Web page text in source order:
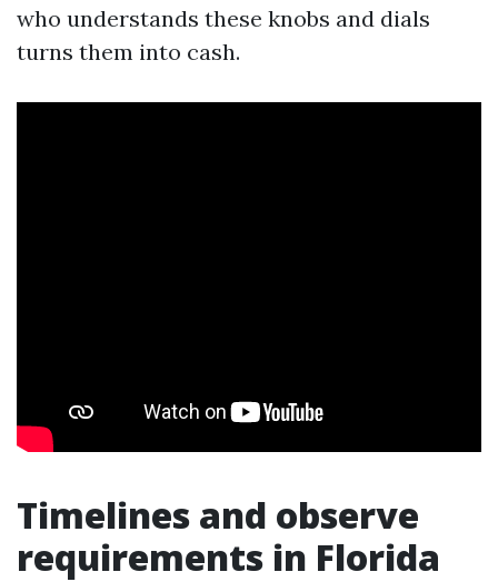
who understands these knobs and dials
turns them into cash.
Timelines and observe
requirements in Florida